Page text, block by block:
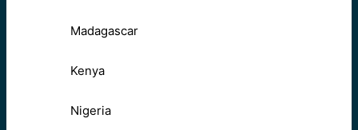
Madagascar
Kenya
Nigeria